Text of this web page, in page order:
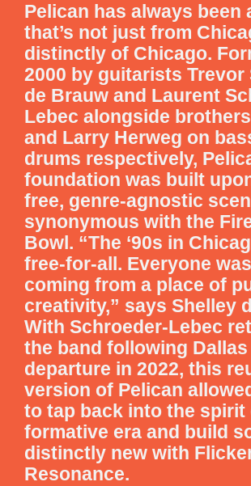
Pelican has always been
that’s not just from
distinctly of Chicago.
2000 by guitarists Trevor
de Brauw and Laurent
Lebec alongside
and Larry Herweg on
drums respectively,
foundation was built
free, genre-agnostic
synonymous with the
Bowl. “The ‘90s in
free-for-all. Everyone
coming from a place of
creativity,” says Shelley
With Schroeder-Lebec
the band following Dallas
departure in 2022, this
version of Pelican
to tap back into the spirit
formative era and build
distinctly new with
Resonance.